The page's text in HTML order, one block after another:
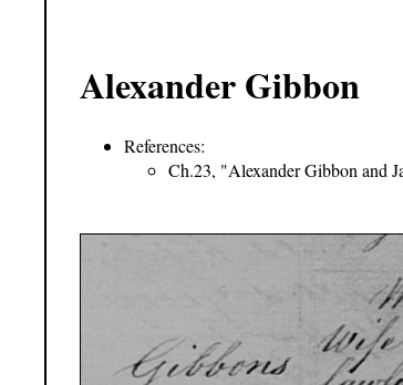
Alexander Gibbon
References:
Ch.23, "Alexander Gibbon and